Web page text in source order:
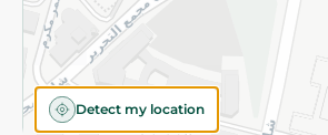
Detect my location